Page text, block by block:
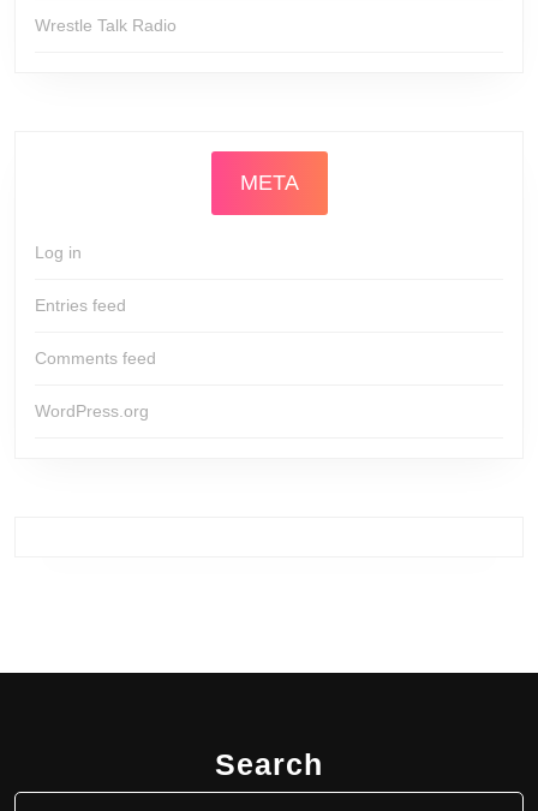
Wrestle Talk Radio
META
Log in
Entries feed
Comments feed
WordPress.org
Search